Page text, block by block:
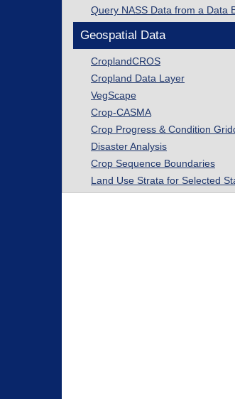
Query NASS Data from a Data
Geospatial Data
CroplandCROS
Cropland Data Layer
VegScape
Crop-CASMA
Crop Progress & Condition
Disaster Analysis
Crop Sequence Boundaries
Land Use Strata for Selected